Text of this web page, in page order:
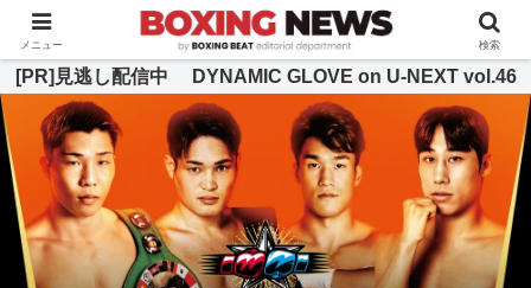
BOXING BEAT [ボクシング・ビート] 公式サイト
[PR]見逃し配信中 DYNAMIC GLOVE on U-NEXT vol.46
メニュー 検索